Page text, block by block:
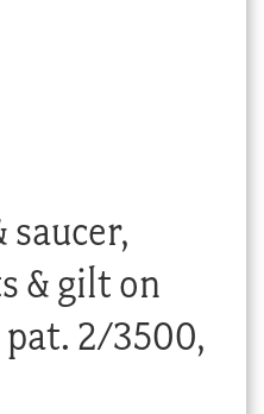
saucer,
& gilt on
2/3500,